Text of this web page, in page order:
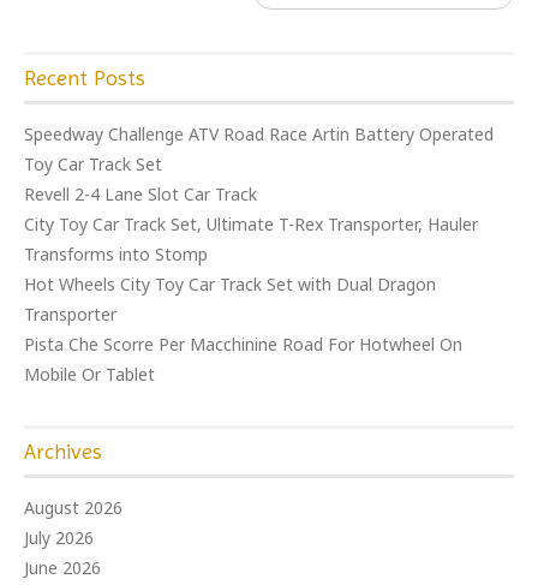
Recent Posts
Speedway Challenge ATV Road Race Artin Battery Operated
Toy Car Track Set
Revell 2-4 Lane Slot Car Track
City Toy Car Track Set, Ultimate T-Rex Transporter, Hauler
Transforms into Stomp
Hot Wheels City Toy Car Track Set with Dual Dragon
Transporter
Pista Che Scorre Per Macchinine Road For Hotwheel On
Mobile Or Tablet
Archives
August 2026
July 2026
June 2026